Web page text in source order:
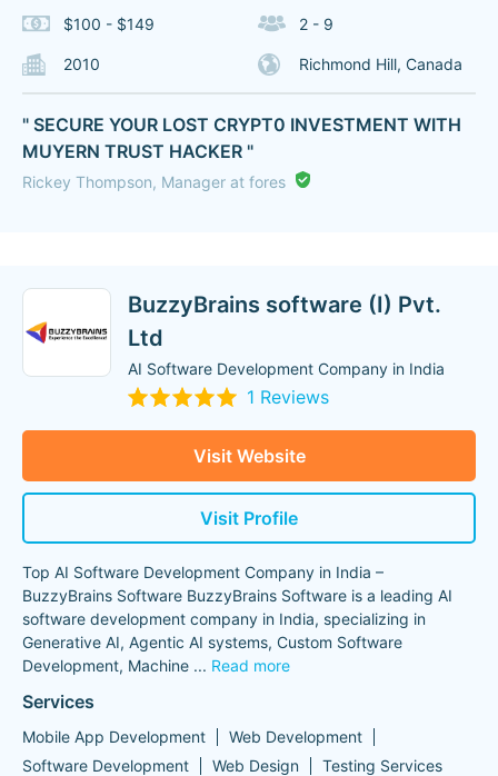
$100 - $149 2 - 9
2010 Richmond Hill, Canada
" SECURE YOUR LOST CRYPT0 INVESTMENT WITH
MUYERN TRUST HACKER "
Rickey Thompson, Manager at fores
BuzzyBrains software (I) Pvt.
Ltd
AI Software Development Company in India
1 Reviews
Visit Website
Visit Profile
Top AI Software Development Company in India –
BuzzyBrains Software BuzzyBrains Software is a leading AI
software development company in India, specializing in
Generative AI, Agentic AI systems, Custom Software
Development, Machine ... Read more
Services
Mobile App Development
Web Development
Software Development
Web Design Testing Services